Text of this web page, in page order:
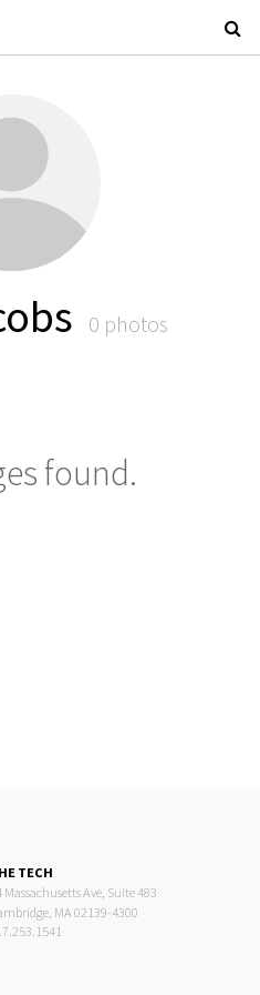
0 photos
found.
TECH
Massachusetts Ave, Suite 483
MA 02139-4300